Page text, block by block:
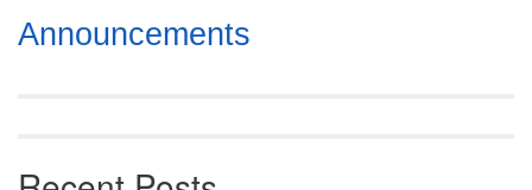
Section
Navigation
Announcements